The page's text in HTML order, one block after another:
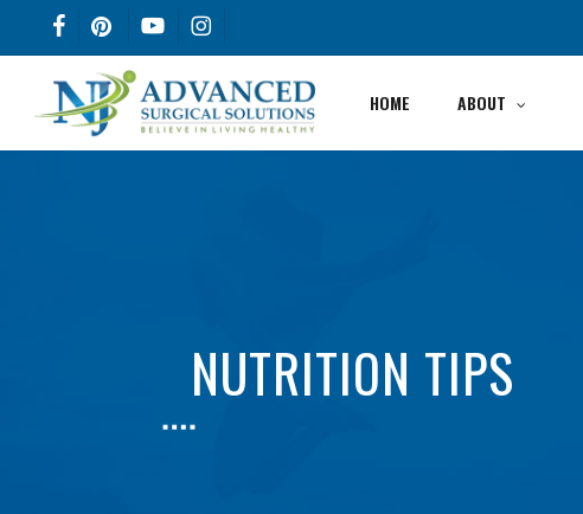
content
FACEBOOKPINTEREST
YOUTUBEINSTAGRAM
HOME ABOUT
NUTRITION TIPS